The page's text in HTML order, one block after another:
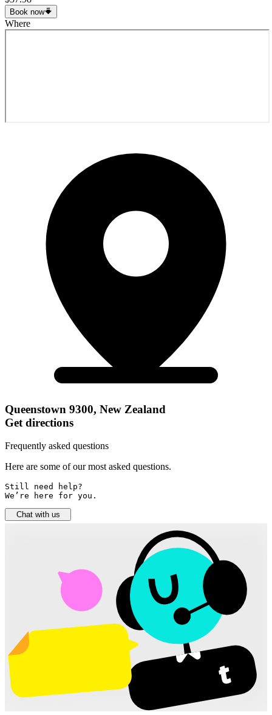
Book now
Where
Queenstown 9300, New Zealand
Get directions
Frequently asked questions
Here are some of our most asked questions.
Still need help?
We’re here for you.
Chat with us